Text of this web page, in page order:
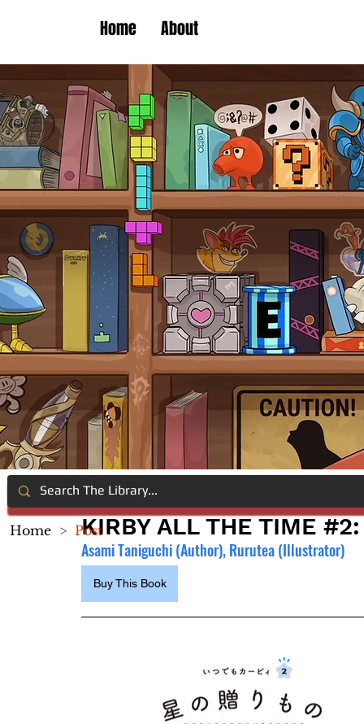
Home About
KIRBY ALL THE TIME
Asami Taniguchi (Author), Rurutea (Illustrator)
Buy This Book
Home > Post